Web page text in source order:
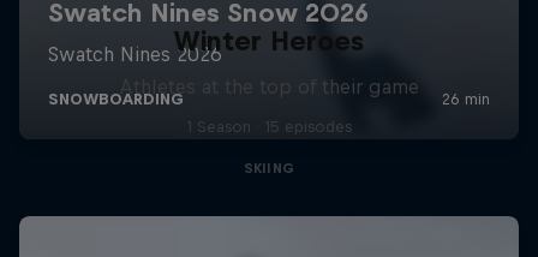
Winter Heroes
Athletes at the top of their game
1 Season · 15 episodes
SKIING